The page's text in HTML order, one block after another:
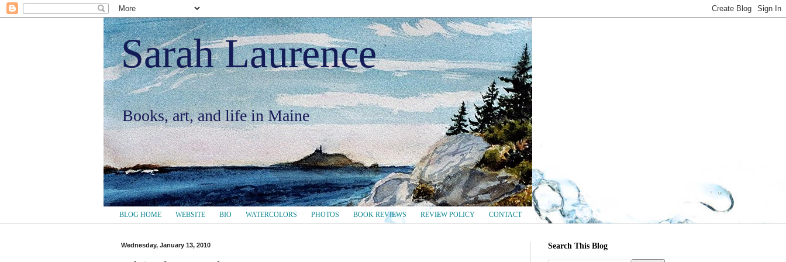
Sarah Laurence
Books, art, and life in Maine
BLOG HOME WEBSITE BIO WATERCOLORS PHOTOS BOOK REVIEWS REVIEW POLICY CONTACT
Wednesday, January 13, 2010 Search This Blog